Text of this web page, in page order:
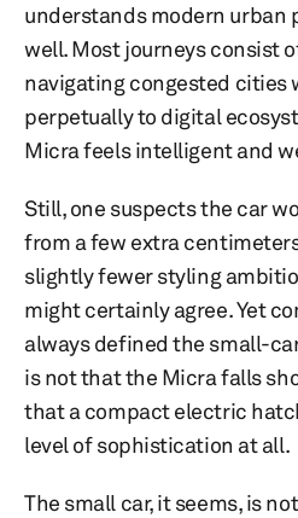
understands modern urban
well. Most journeys consist
navigating congested cities
perpetually to digital
Micra feels intelligent and
Still, one suspects the car
from a few extra
slightly fewer styling
might certainly agree. Yet
always defined the small-
is not that the Micra falls
that a compact electric
level of sophistication at all.
The small car, it seems, is